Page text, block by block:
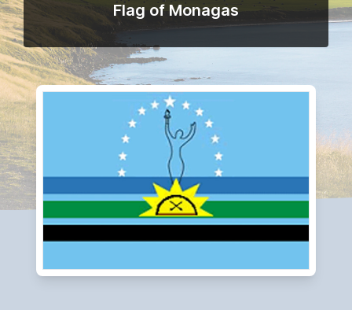
Flag of Monagas